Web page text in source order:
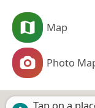
Map
Photo